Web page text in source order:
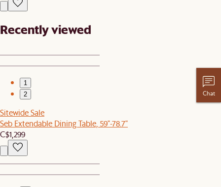
Recently viewed
1
2
Sitewide Sale
Seb Extendable Dining Table, 59"-78.7"
C$1,299
Chat